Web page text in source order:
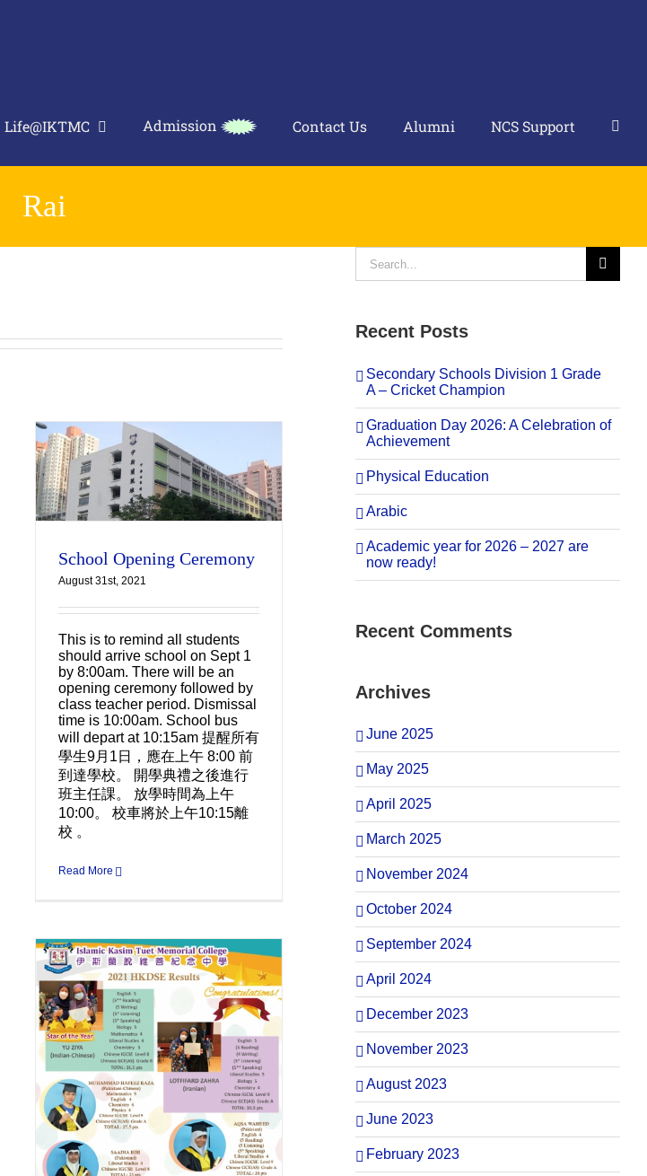
Life@IKTMC Admission Contact Us Alumni NCS Support
Rai
School Opening Ceremony
August 31st, 2021
This is to remind all students
should arrive school on Sept 1
by 8:00am. There will be an
opening ceremony followed by
class teacher period. Dismissal
time is 10:00am. School bus
will depart at 10:15am 提醒所有
學生9月1日，應在上午 8:00 前
到達學校。 開學典禮之後進行
班主任課。 放學時間為上午
10:00。 校車將於上午10:15離
校 。
Read More
for:
Recent Posts
Secondary Schools Division 1 Grade
A – Cricket Champion
Graduation Day 2026: A Celebration of
Achievement
Physical Education
Arabic
Academic year for 2026 – 2027 are
now ready!
Recent Comments
Archives
June 2025
May 2025
April 2025
March 2025
November 2024
October 2024
September 2024
April 2024
December 2023
November 2023
August 2023
June 2023
February 2023